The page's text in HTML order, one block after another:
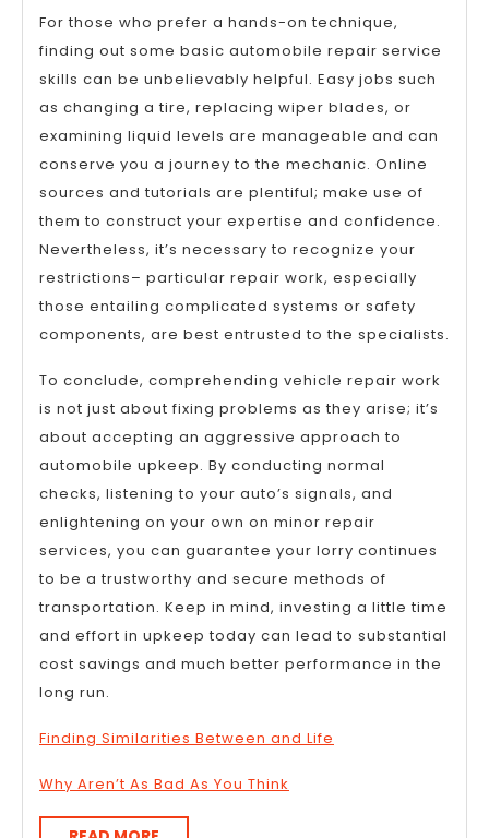
For those who prefer a hands-on technique,
finding out some basic automobile repair service
skills can be unbelievably helpful. Easy jobs such
as changing a tire, replacing wiper blades, or
examining liquid levels are manageable and can
conserve you a journey to the mechanic. Online
sources and tutorials are plentiful; make use of
them to construct your expertise and confidence.
Nevertheless, it’s necessary to recognize your
restrictions– particular repair work, especially
those entailing complicated systems or safety
components, are best entrusted to the specialists.
To conclude, comprehending vehicle repair work
is not just about fixing problems as they arise; it’s
about accepting an aggressive approach to
automobile upkeep. By conducting normal
checks, listening to your auto’s signals, and
enlightening on your own on minor repair
services, you can guarantee your lorry continues
to be a trustworthy and secure methods of
transportation. Keep in mind, investing a little time
and effort in upkeep today can lead to substantial
cost savings and much better performance in the
long run.
Finding Similarities Between and Life
Why Aren’t As Bad As You Think